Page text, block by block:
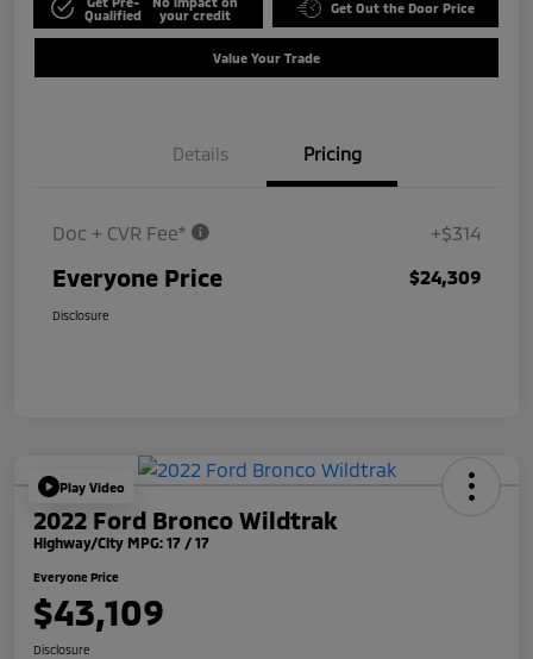
Qualified
your credit
Get Out the Door Price
Value Your Trade
Details Pricing
Doc + CVR Fee* +$314
Everyone Price $24,309
Disclosure
Play Video
2022 Ford Bronco Wildtrak
Highway/City MPG: 17 / 17
Everyone Price
$43,109
Disclosure